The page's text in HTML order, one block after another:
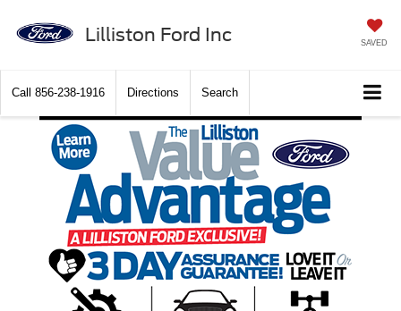
Lilliston Ford Inc SAVED
Call 856-238-1916 Directions Search